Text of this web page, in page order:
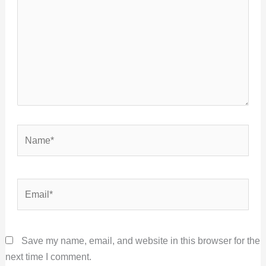
Save my name, email, and website in this browser for the
next time I comment.